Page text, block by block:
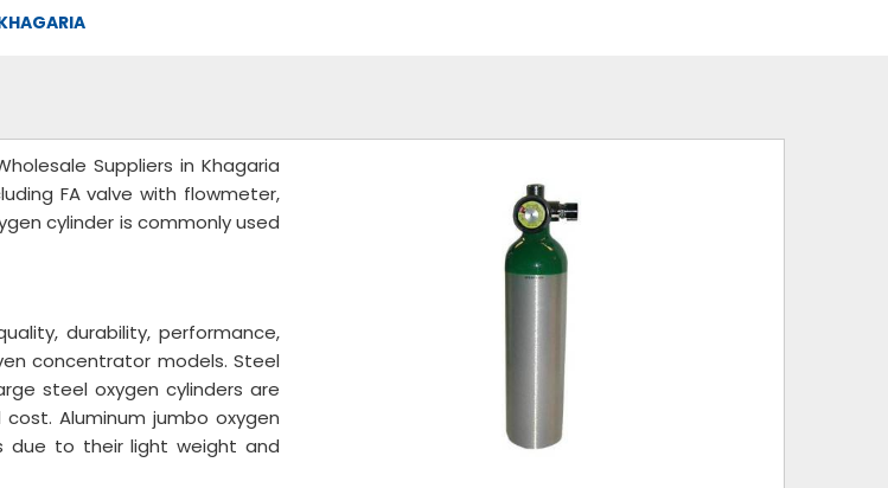
Suppliers in Khagaria
FA valve with flowmeter,
cylinder is commonly used
durability, performance,
concentrator models. Steel
steel oxygen cylinders are
Aluminum jumbo oxygen
due to their light weight and